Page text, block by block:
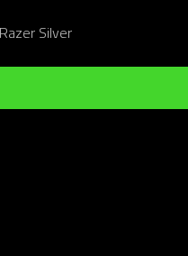
Razer Silver